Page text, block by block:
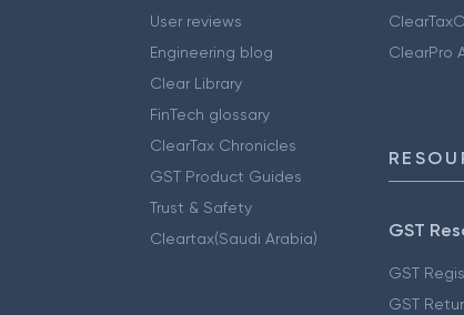
User reviews
Engineering blog
Clear Library
FinTech glossary
ClearTax Chronicles
GST Product Guides
Trust & Safety
Cleartax(Saudi Arabia)
ClearPro
GST
GST
GST